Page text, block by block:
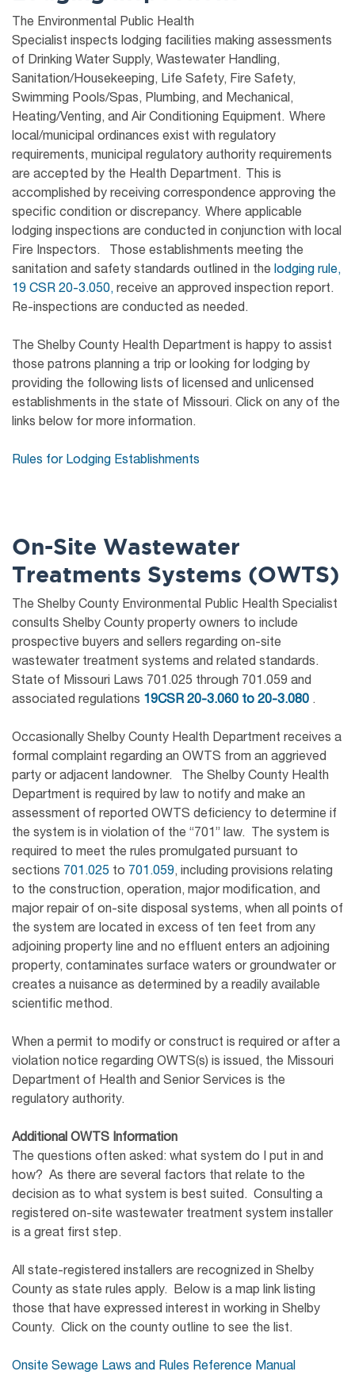
The Environmental Public Health
Specialist inspects lodging facilities making assessments
of Drinking Water Supply, Wastewater Handling,
Sanitation/Housekeeping, Life Safety, Fire Safety,
Swimming Pools/Spas, Plumbing, and Mechanical,
Heating/Venting, and Air Conditioning Equipment. Where
local/municipal ordinances exist with regulatory
requirements, municipal regulatory authority requirements
are accepted by the Health Department. This is
accomplished by receiving correspondence approving the
specific condition or discrepancy. Where applicable
lodging inspections are conducted in conjunction with local
Fire Inspectors. Those establishments meeting the
sanitation and safety standards outlined in the lodging rule,
19 CSR 20-3.050, receive an approved inspection report.
Re-inspections are conducted as needed.
The Shelby County Health Department is happy to assist
those patrons planning a trip or looking for lodging by
providing the following lists of licensed and unlicensed
establishments in the state of Missouri. Click on any of the
links below for more information.
Rules for Lodging Establishments
On-Site Wastewater
Treatments Systems (OWTS)
The Shelby County Environmental Public Health Specialist
consults Shelby County property owners to include
prospective buyers and sellers regarding on-site
wastewater treatment systems and related standards.
State of Missouri Laws 701.025 through 701.059 and
associated regulations 19CSR 20-3.060 to 20-3.080 .
Occasionally Shelby County Health Department receives a
formal complaint regarding an OWTS from an aggrieved
party or adjacent landowner. The Shelby County Health
Department is required by law to notify and make an
assessment of reported OWTS deficiency to determine if
the system is in violation of the “701” law. The system is
required to meet the rules promulgated pursuant to
sections 701.025 to 701.059, including provisions relating
to the construction, operation, major modification, and
major repair of on-site disposal systems, when all points of
the system are located in excess of ten feet from any
adjoining property line and no effluent enters an adjoining
property, contaminates surface waters or groundwater or
creates a nuisance as determined by a readily available
scientific method.
When a permit to modify or construct is required or after a
violation notice regarding OWTS(s) is issued, the Missouri
Department of Health and Senior Services is the
regulatory authority.
Additional OWTS Information
The questions often asked: what system do I put in and
how? As there are several factors that relate to the
decision as to what system is best suited. Consulting a
registered on-site wastewater treatment system installer
is a great first step.
All state-registered installers are recognized in Shelby
County as state rules apply. Below is a map link listing
those that have expressed interest in working in Shelby
County. Click on the county outline to see the list.
Onsite Sewage Laws and Rules Reference Manual